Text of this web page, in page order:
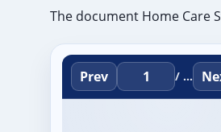
The document Home Care